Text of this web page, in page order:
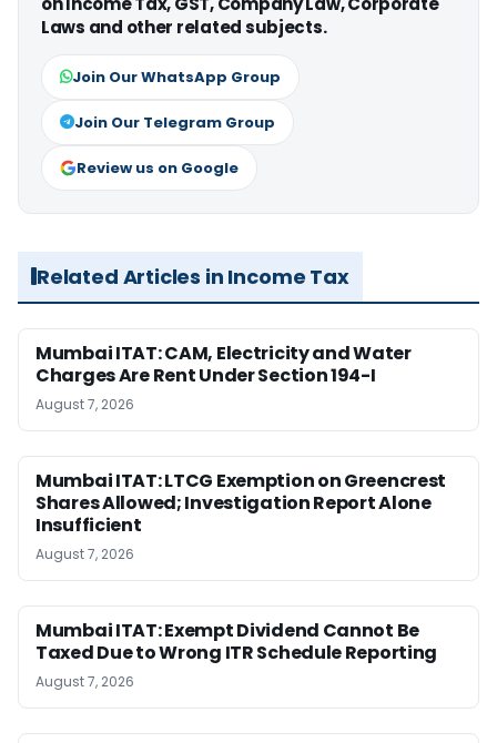
Laws and other related subjects.
Join Our WhatsApp Group
Join Our Telegram Group
Review us on Google
Related Articles in Income Tax
Mumbai ITAT: CAM, Electricity and Water
Charges Are Rent Under Section 194-I
August 7, 2026
Mumbai ITAT: LTCG Exemption on Greencrest
Shares Allowed; Investigation Report Alone
Insufficient
August 7, 2026
Mumbai ITAT: Exempt Dividend Cannot Be
Taxed Due to Wrong ITR Schedule Reporting
August 7, 2026